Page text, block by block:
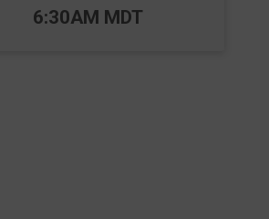
Time:
6:30AM MDT